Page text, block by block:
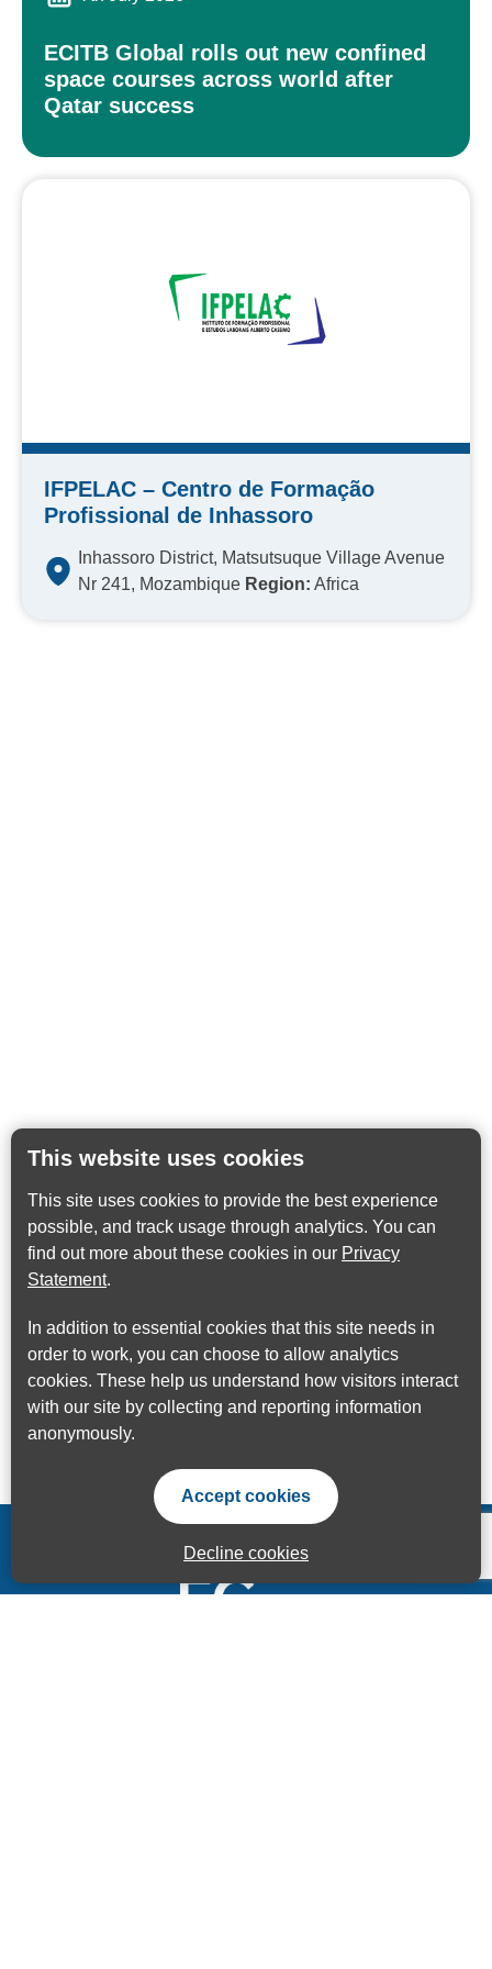
This website uses cookies
This site uses cookies to provide the best experience
possible, and track usage through analytics. You can
find out more about these cookies in our Privacy
Statement.
In addition to essential cookies that this site needs in
order to work, you can choose to allow analytics
cookies. These help us understand how visitors interact
with our site by collecting and reporting information
anonymously.
Accept cookies
Decline cookies
ECITB Global rolls out new confined
space courses across world after
Qatar success
IFPELAC – Centro de Formação
Profissional de Inhassoro
Inhassoro District, Matsutsuque Village Avenue
Nr 241, Mozambique Region: Africa